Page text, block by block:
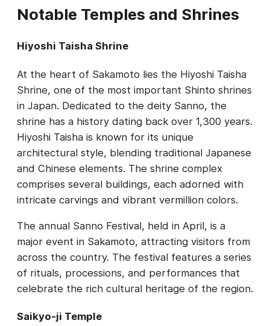
Notable Temples and Shrines
Hiyoshi Taisha Shrine
At the heart of Sakamoto lies the Hiyoshi Taisha
Shrine, one of the most important Shinto shrines
in Japan. Dedicated to the deity Sanno, the
shrine has a history dating back over 1,300 years.
Hiyoshi Taisha is known for its unique
architectural style, blending traditional Japanese
and Chinese elements. The shrine complex
comprises several buildings, each adorned with
intricate carvings and vibrant vermillion colors.
The annual Sanno Festival, held in April, is a
major event in Sakamoto, attracting visitors from
across the country. The festival features a series
of rituals, processions, and performances that
celebrate the rich cultural heritage of the region.
Saikyo-ji Temple